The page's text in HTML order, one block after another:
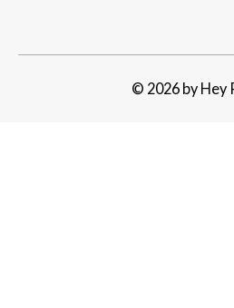
© 2026 by Hey